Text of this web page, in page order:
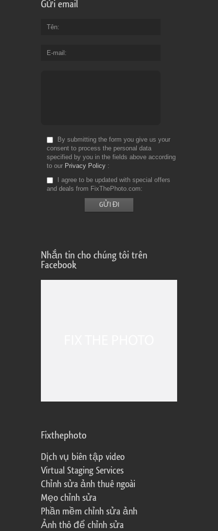
Gửi email
Tên
E-mail
By submitting the form you give us your
consent to process the personal data
specified by you in the fields above according
to our Privacy Policy
I agree to be updated with special offers
and deals from FixThePhoto.com
Nhắn tin cho chúng tôi trên
Facebook
Fixthephoto
Dịch vụ biên tập video
Virtual Staging Services
Chỉnh sửa ảnh thuê ngoài
Mẹo chỉnh sửa
Phần mềm chỉnh sửa ảnh
Ảnh thô để chỉnh sửa